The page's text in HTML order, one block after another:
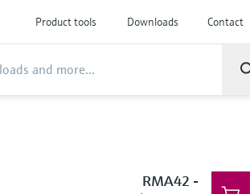
Product tools Downloads Contact
RMA42 -